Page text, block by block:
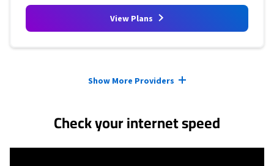
View Plans
Show More Providers
Check your internet speed